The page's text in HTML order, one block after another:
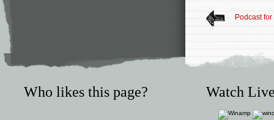
Podcast
Who likes this page? Watch